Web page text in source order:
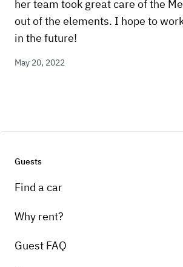
her team took great care of the
out of the elements. I hope to
in the future!
May 20, 2022
Guests
Find a car
Why rent?
Guest FAQ